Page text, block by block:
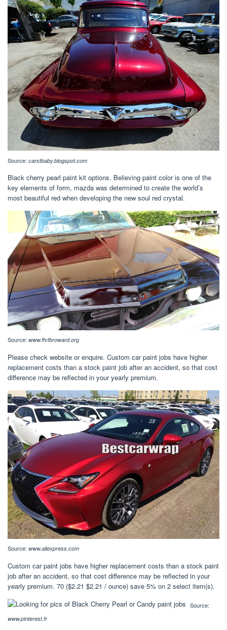
Source: carstbaby.blogspot.com
Black cherry pearl paint kit options. Believing paint color is one of the
key elements of form, mazda was determined to create the world’s
most beautiful red when developing the new soul red crystal.
Source: www.ffvfbroward.org
Please check website or enquire. Custom car paint jobs have higher
replacement costs than a stock paint job after an accident, so that cost
difference may be reflected in your yearly premium.
Source: www.aliexpress.com
Custom car paint jobs have higher replacement costs than a stock paint
job after an accident, so that cost difference may be reflected in your
yearly premium. 70 ($2.21 $2.21 / ounce) save 5% on 2 select item(s).
Source:
www.pinterest.fr